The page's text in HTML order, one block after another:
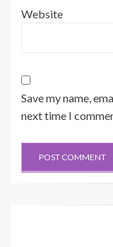
Website
Save my name,
next time I